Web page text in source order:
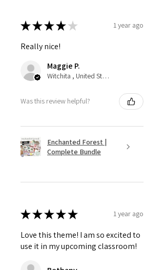
★★★★ ★ 1 year ago
Really nice!
Maggie P.
Witchita , United States
Was this review helpful?
Enchanted Forest |
Complete Bundle
★★★★★ 1 year ago
Love this theme! I am so excited to
use it in my upcoming classroom!